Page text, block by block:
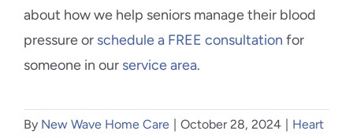
about how we help seniors manage their blood
pressure or schedule a FREE consultation for
someone in our service area.
By New Wave Home Care October 28, 2024
Heart